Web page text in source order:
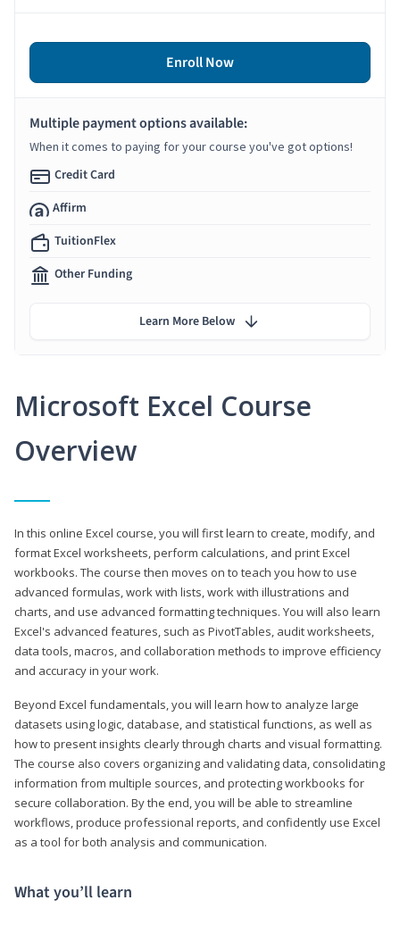
Microsoft Excel Course
Overview
In this online Excel course, you will first learn to create, modify, and
format Excel worksheets, perform calculations, and print Excel
workbooks. The course then moves on to teach you how to use
advanced formulas, work with lists, work with illustrations and
charts, and use advanced formatting techniques. You will also learn
Excel's advanced features, such as PivotTables, audit worksheets,
data tools, macros, and collaboration methods to improve efficiency
and accuracy in your work.
Beyond Excel fundamentals, you will learn how to analyze large
datasets using logic, database, and statistical functions, as well as
how to present insights clearly through charts and visual formatting.
The course also covers organizing and validating data, consolidating
information from multiple sources, and protecting workbooks for
secure collaboration. By the end, you will be able to streamline
workflows, produce professional reports, and confidently use Excel
as a tool for both analysis and communication.
What you’ll learn
Enroll Now
Multiple payment options available:
When it comes to paying for your course you've got options!
Credit Card
Affirm
TuitionFlex
Other Funding
Learn More Below